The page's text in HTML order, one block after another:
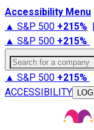
Accessibility Menu
▲ S&P 500 +215% |
▲ S&P 500 +215%
Search for a
▲ S&P 500 +215%
ACCESSIBILITY